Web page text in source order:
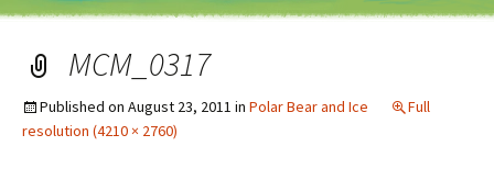
MCM_0317
Published on August 23, 2011 in Polar Bear and Ice
Full
resolution (4210 × 2760)